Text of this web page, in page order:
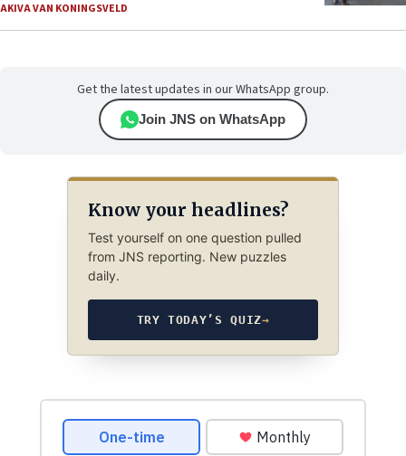
AKIVA VAN KONINGSVELD
Get the latest updates in our WhatsApp group.
Join JNS on WhatsApp
Know your headlines?
Test yourself on one question pulled
from JNS reporting. New puzzles
daily.
TRY TODAY’S QUIZ→